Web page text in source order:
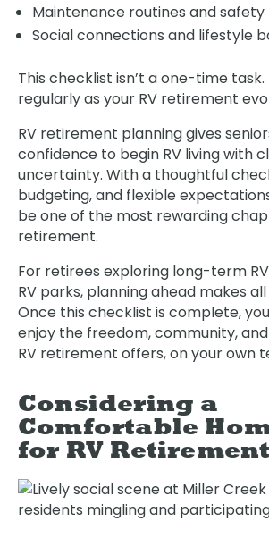
Maintenance routines and safety
Social connections and lifestyle
This checklist isn’t a one-time task.
regularly as your RV retirement
RV retirement planning gives
confidence to begin RV living with
uncertainty. With a thoughtful
budgeting, and flexible
be one of the most rewarding
retirement.
For retirees exploring long-term
RV parks, planning ahead makes
Once this checklist is complete,
enjoy the freedom, community,
RV retirement offers, on your own
Considering a
Comfortable
for RV